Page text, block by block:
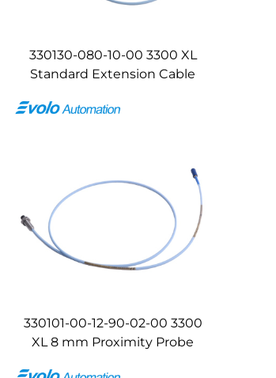
330130-080-10-00 3300 XL
Standard Extension Cable
330101-00-12-90-02-00 3300
XL 8 mm Proximity Probe